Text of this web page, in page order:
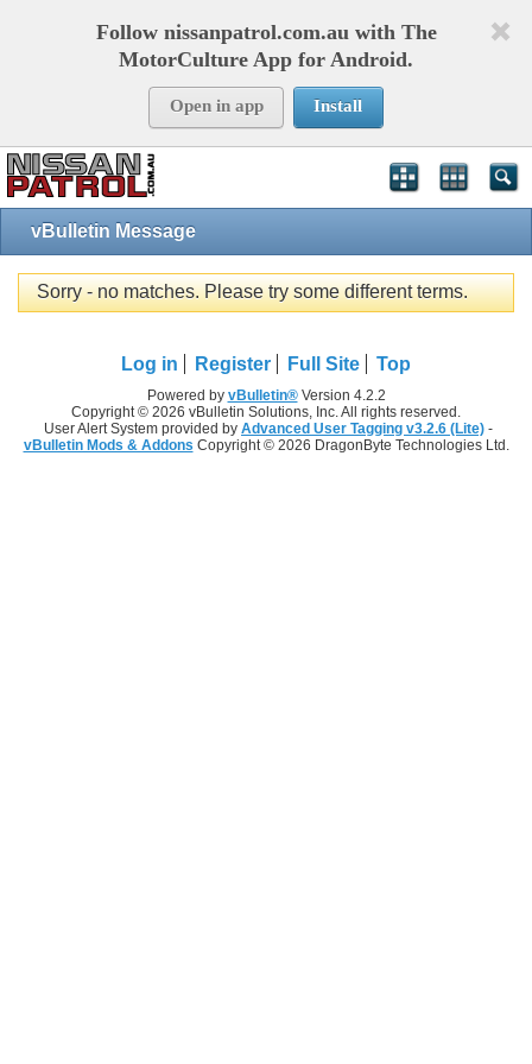
Follow nissanpatrol.com.au with The
MotorCulture App for Android.
Open in app Install
vBulletin Message
Sorry - no matches. Please try some different terms.
Log in Register Full Site Top
Powered by vBulletin®Version 4.2.2
Copyright © 2026 vBulletin Solutions, Inc. All rights reserved.
User Alert System provided by Advanced User Tagging v3.2.6 (Lite) -
vBulletin Mods & Addons Copyright © 2026 DragonByte Technologies Ltd.